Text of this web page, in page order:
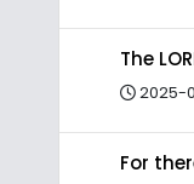
The
2025-
For